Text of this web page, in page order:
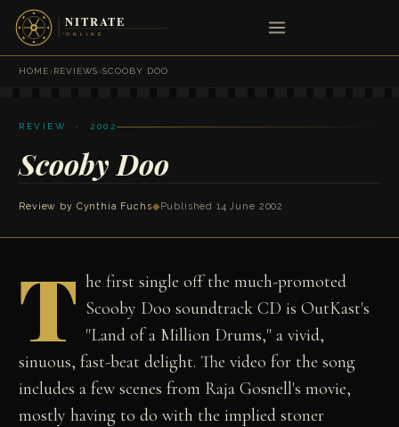
HOME›REVIEWS›SCOOBY DOO
REVIEW · 2002
Scooby Doo
Review by Cynthia Fuchs◆ Published 14 June 2002
T he first single off the much-promoted
Scooby Doo soundtrack CD is OutKast's
"Land of a Million Drums," a vivid,
sinuous, fast-beat delight. The video for the song
includes a few scenes from Raja Gosnell's movie,
mostly having to do with the implied stoner